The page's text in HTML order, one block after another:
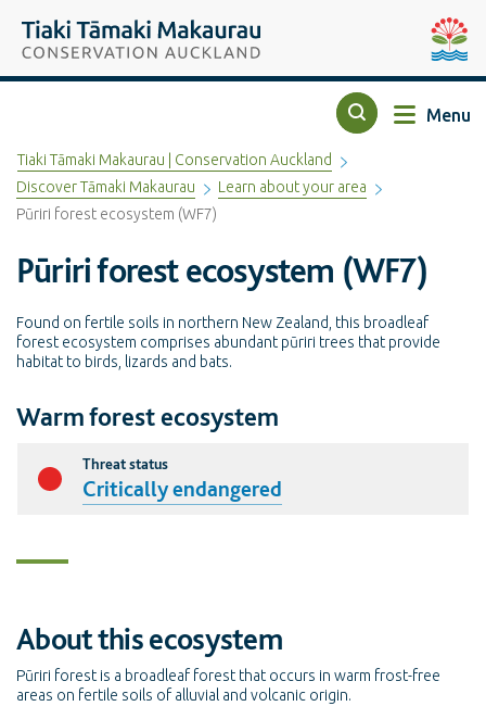
Tiaki Tāmaki Makaurau Conservation Auckland
Search Menu
Tiaki Tāmaki Makaurau | Conservation Auckland
Discover Tāmaki Makaurau
Learn about your area
Pūriri forest ecosystem (WF7)
Pūriri forest ecosystem (WF7)
Found on fertile soils in northern New Zealand, this broadleaf
forest ecosystem comprises abundant pūriri trees that provide
habitat to birds, lizards and bats.
Warm forest ecosystem
Threat status
Critically endangered
About this ecosystem
Pūriri forest is a broadleaf forest that occurs in warm frost-free
areas on fertile soils of alluvial and volcanic origin.